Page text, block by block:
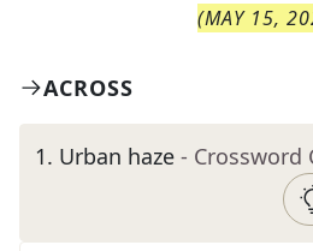
(MAY 15,
ACROSS
1. Urban haze - Crossword